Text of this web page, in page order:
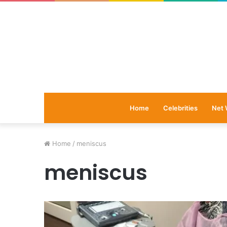
Home Celebrities Net
Home / meniscus
meniscus